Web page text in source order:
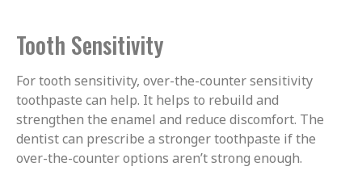
Tooth Sensitivity
For tooth sensitivity, over-the-counter sensitivity
toothpaste can help. It helps to rebuild and
strengthen the enamel and reduce discomfort. The
dentist can prescribe a stronger toothpaste if the
over-the-counter options aren’t strong enough.